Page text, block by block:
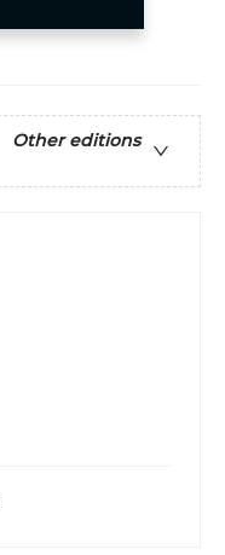
Other editions